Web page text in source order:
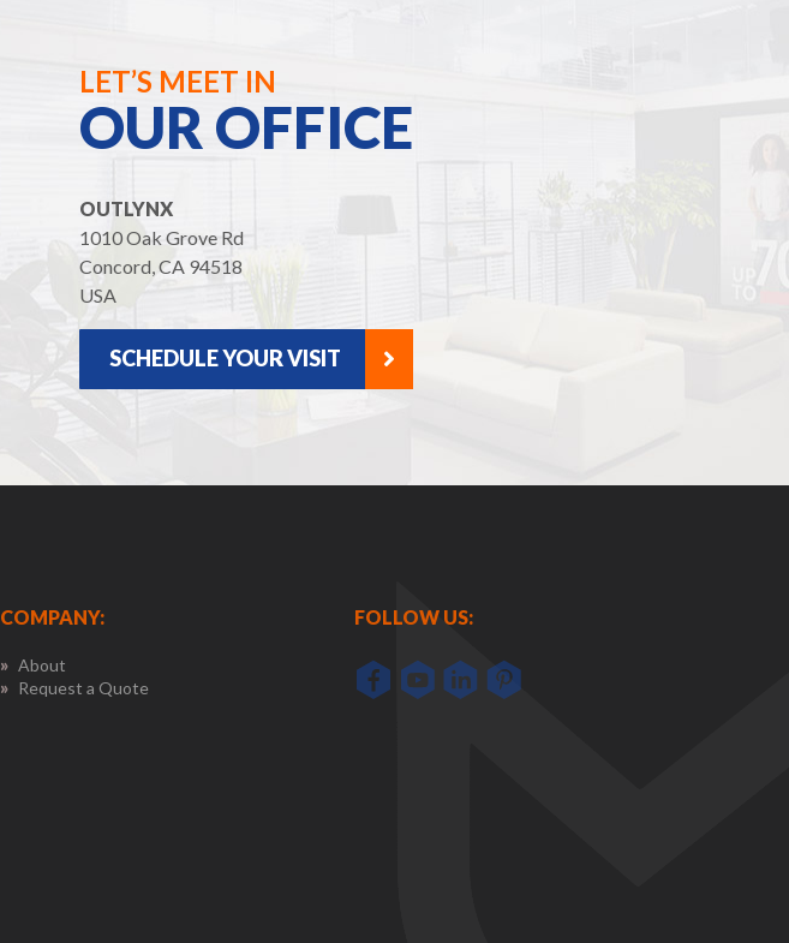
LET’S MEET IN
OUR OFFICE
OUTLYNX
1010 Oak Grove Rd
Concord, CA 94518
USA
SCHEDULE YOUR VISIT
COMPANY:
About
Request a Quote
FOLLOW US: